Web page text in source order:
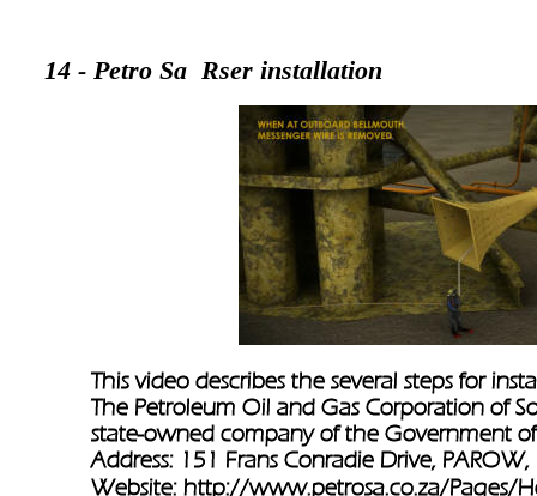
14 - Petro Sa  Rser installation
This video describes the several steps for
The Petroleum Oil and Gas Corporation of
state-owned company of the Government
Address: 151 Frans Conradie Drive,
Website: http://www.petrosa.co.za/Pages/